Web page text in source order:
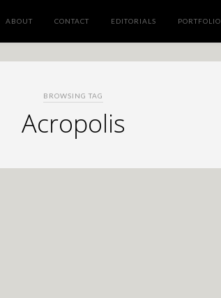
ABOUT CONTACT EDITORIALS PORTFOLIO
BROWSING TAG
Acropolis